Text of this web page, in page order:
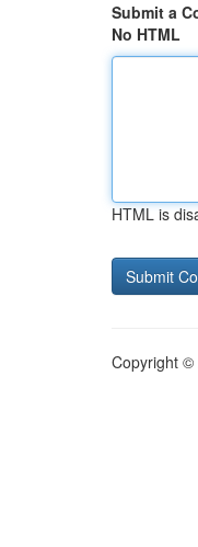
Submit a
No HTML
HTML is
Copyright ©